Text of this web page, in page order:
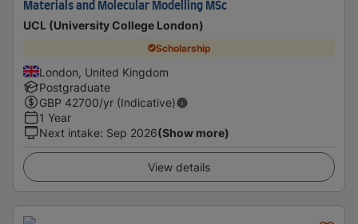
Materials and Molecular Modelling MSc
UCL (University College London)
Scholarship
London, United Kingdom
Postgraduate
GBP 42700/yr (Indicative)
1 Year
Next intake: Sep 2026(Show more)
View details